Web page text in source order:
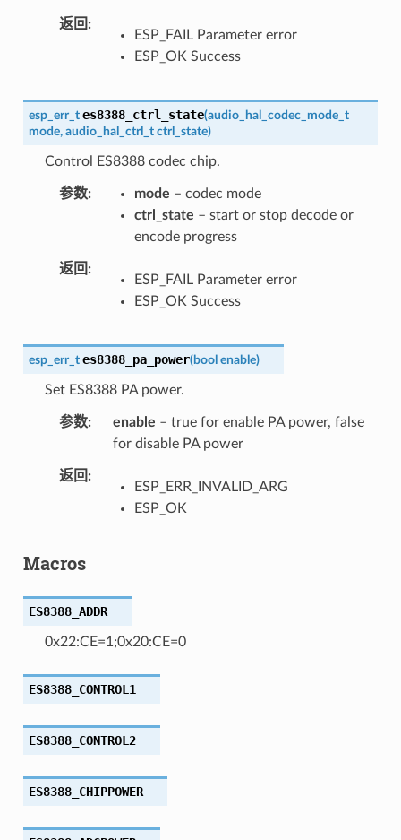
返回
ESP_FAIL Parameter error
ESP_OK Success
esp_err_t es8388_ctrl_state(audio_hal_codec_mode_t
mode, audio_hal_ctrl_t ctrl_state)
Control ES8388 codec chip.
参数 mode – codec mode
ctrl_state – start or stop decode or
encode progress
返回
ESP_FAIL Parameter error
ESP_OK Success
esp_err_t es8388_pa_power(bool enable)
Set ES8388 PA power.
参数 enable – true for enable PA power, false
for disable PA power
返回
ESP_ERR_INVALID_ARG
ESP_OK
Macros
ES8388_ADDR
0x22:CE=1;0x20:CE=0
ES8388_CONTROL1
ES8388_CONTROL2
ES8388_CHIPPOWER